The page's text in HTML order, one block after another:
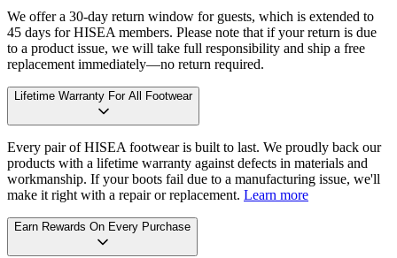
We offer a 30-day return window for guests, which is extended to
45 days for HISEA members. Please note that if your return is due
to a product issue, we will take full responsibility and ship a free
replacement immediately—no return required.
Lifetime Warranty For All Footwear
Every pair of HISEA footwear is built to last. We proudly back our
products with a lifetime warranty against defects in materials and
workmanship. If your boots fail due to a manufacturing issue, we'll
make it right with a repair or replacement. Learn more
Earn Rewards On Every Purchase